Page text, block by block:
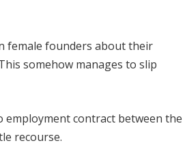
female founders about their
somehow manages to slip
employment contract between the
recourse.